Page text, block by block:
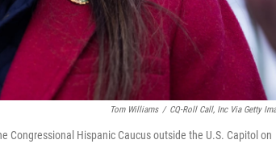
Tom Williams / CQ-Roll Call, Inc Via Getty
Congressional Hispanic Caucus outside the U.S. Capitol on